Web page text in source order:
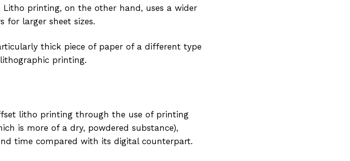
printing, on the other hand, uses a wider
for larger sheet sizes.
thick piece of paper of a different type
printing.
litho printing through the use of printing
is more of a dry, powdered substance),
time compared with its digital counterpart.